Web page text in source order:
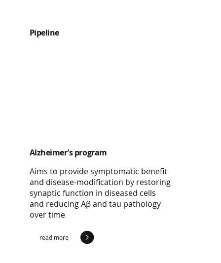
Pipeline
Alzheimer’s program
Aims to provide symptomatic benefit
and disease-modification by restoring
synaptic function in diseased cells
and reducing Aβ and tau pathology
over time
read more